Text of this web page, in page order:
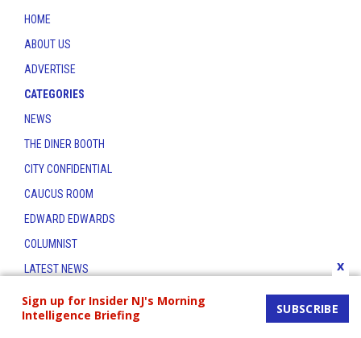
Sign up for Insider NJ's Morning
Intelligence Briefing
SUBSCRIBE
x
HOME
ABOUT US
ADVERTISE
CATEGORIES
NEWS
THE DINER BOOTH
CITY CONFIDENTIAL
CAUCUS ROOM
EDWARD EDWARDS
COLUMNIST
LATEST NEWS
CONTACT
THE INSIDER INDEX